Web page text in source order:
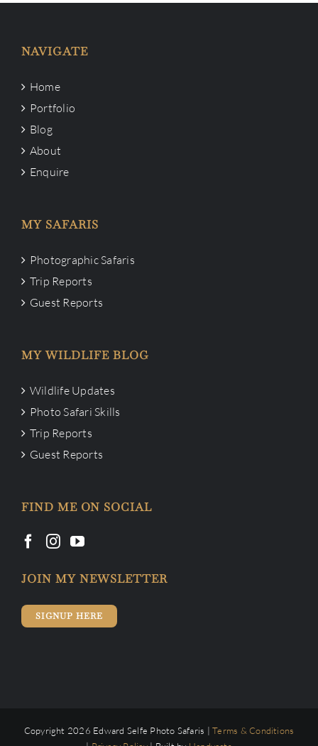
NAVIGATE
Home
Portfolio
Blog
About
Enquire
MY SAFARIS
Photographic Safaris
Trip Reports
Guest Reports
MY WILDLIFE BLOG
Wildlife Updates
Photo Safari Skills
Trip Reports
Guest Reports
FIND ME ON SOCIAL
JOIN MY NEWSLETTER
SIGNUP HERE
Copyright 2026 Edward Selfe Photo Safaris |Terms & Conditions